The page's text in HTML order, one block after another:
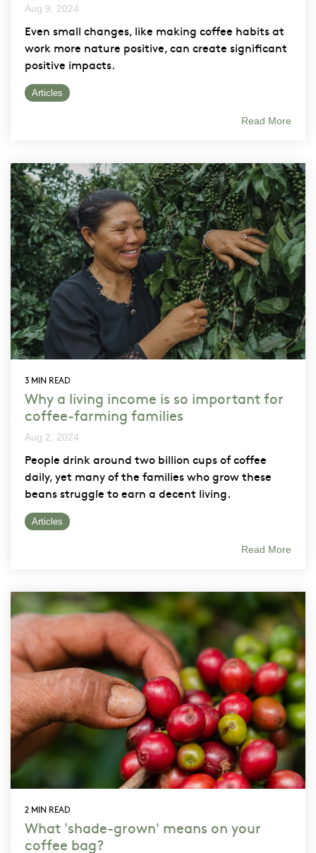
Aug 9, 2024
Even small changes, like making coffee habits at
work more nature positive, can create significant
positive impacts.
Articles
Read More
3 MIN READ
Why a living income is so important for
coffee-farming families
Aug 2, 2024
People drink around two billion cups of coffee
daily, yet many of the families who grow these
beans struggle to earn a decent living.
Articles
Read More
2 MIN READ
What 'shade-grown' means on your
coffee bag?